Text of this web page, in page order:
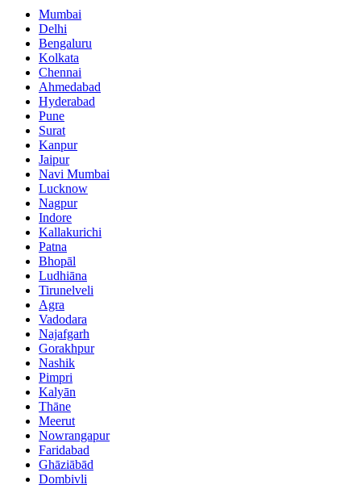
Mumbai
Delhi
Bengaluru
Kolkata
Chennai
Ahmedabad
Hyderabad
Pune
Surat
Kanpur
Jaipur
Navi Mumbai
Lucknow
Nagpur
Indore
Kallakurichi
Patna
Bhopāl
Ludhiāna
Tirunelveli
Agra
Vadodara
Najafgarh
Gorakhpur
Nashik
Pimpri
Kalyān
Thāne
Meerut
Nowrangapur
Faridabad
Ghāziābād
Dombivli